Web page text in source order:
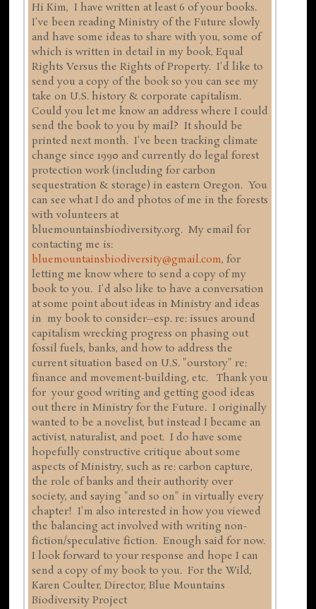
Hi Kim, I have written at least 6 of your books.
I've been reading Ministry of the Future slowly
and have some ideas to share with you, some of
which is written in detail in my book, Equal
Rights Versus the Rights of Property. I'd like to
send you a copy of the book so you can see my
take on U.S. history & corporate capitalism.
Could you let me know an address where I could
send the book to you by mail? It should be
printed next month. I've been tracking climate
change since 1990 and currently do legal forest
protection work (including for carbon
sequestration & storage) in eastern Oregon. You
can see what I do and photos of me in the forests
with volunteers at
bluemountainsbiodiversity.org. My email for
contacting me is:
bluemountainsbiodiversity@gmail.com, for
letting me know where to send a copy of my
book to you. I'd also like to have a conversation
at some point about ideas in Ministry and ideas
in my book to consider--esp. re: issues around
capitalism wrecking progress on phasing out
fossil fuels, banks, and how to address the
current situation based on U.S. "ourstory" re:
finance and movement-building, etc. Thank you
for your good writing and getting good ideas
out there in Ministry for the Future. I originally
wanted to be a novelist, but instead I became an
activist, naturalist, and poet. I do have some
hopefully constructive critique about some
aspects of Ministry, such as re: carbon capture,
the role of banks and their authority over
society, and saying "and so on" in virtually every
chapter! I'm also interested in how you viewed
the balancing act involved with writing non-
fiction/speculative fiction. Enough said for now.
I look forward to your response and hope I can
send a copy of my book to you. For the Wild,
Karen Coulter, Director, Blue Mountains
Biodiversity Project